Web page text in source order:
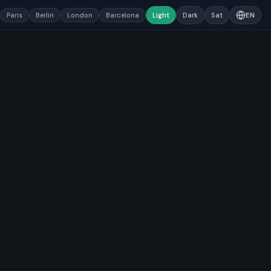
Paris Berlin London Barcelona Light Dark Sat EN